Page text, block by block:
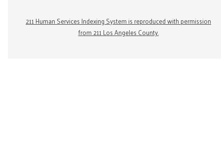
211 Human Services Indexing System is reproduced with permission
from 211 Los Angeles County.